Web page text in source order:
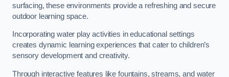
surfacing, these environments provide a refreshing and secure
outdoor learning space.
Incorporating water play activities in educational settings
creates dynamic learning experiences that cater to children’s
sensory development and creativity.
Through interactive features like fountains, streams, and water